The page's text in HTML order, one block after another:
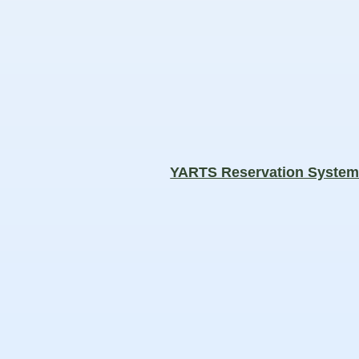
YARTS Reservation System